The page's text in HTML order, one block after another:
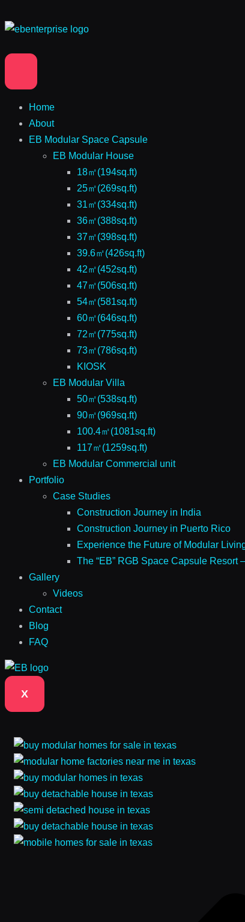
Home
About
EB Modular Space Capsule
EB Modular House
18㎡(194sq.ft)
25㎡(269sq.ft)
31㎡(334sq.ft)
36㎡(388sq.ft)
37㎡(398sq.ft)
39.6㎡(426sq.ft)
42㎡(452sq.ft)
47㎡(506sq.ft)
54㎡(581sq.ft)
60㎡(646sq.ft)
72㎡(775sq.ft)
73㎡(786sq.ft)
KIOSK
EB Modular Villa
50㎡(538sq.ft)
90㎡(969sq.ft)
100.4㎡(1081sq.ft)
117㎡(1259sq.ft)
EB Modular Commercial unit
Portfolio
Case Studies
Construction Journey in India
Construction Journey in Puerto Rico
Experience the Future of Modular
The “EB” RGB Space Capsule
Gallery
Videos
Contact
Blog
FAQ
X